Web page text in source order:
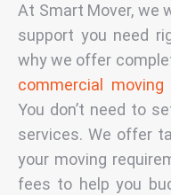
At Smart Mover, we
support you need
why we offer
commercial moving
You don’t need to
services. We offer
your moving
fees to help you